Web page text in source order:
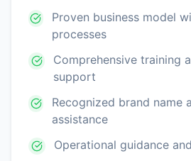
Proven business model
processes
Comprehensive training
support
Recognized brand name
assistance
Operational guidance